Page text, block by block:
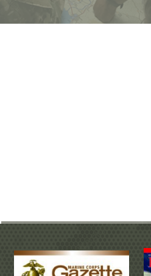
MULTI-MEDIA RESOURCES